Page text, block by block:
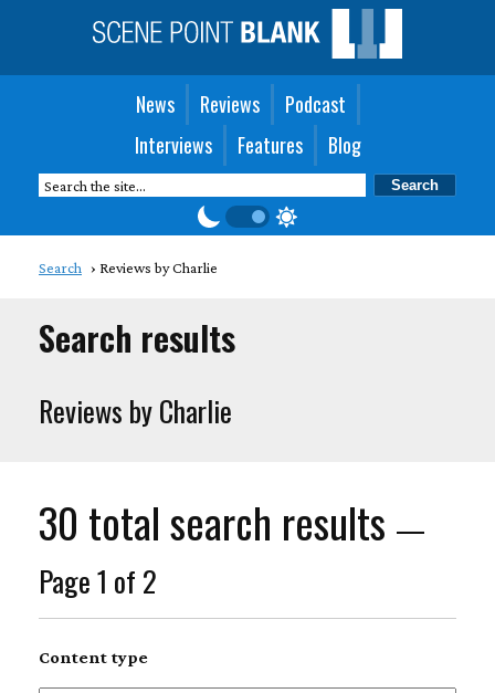
News Reviews
Podcast
Interviews
Features Blog
Search Reviews by Charlie
Search results
Reviews by Charlie
30 total search results —
Page 1 of 2
Content type